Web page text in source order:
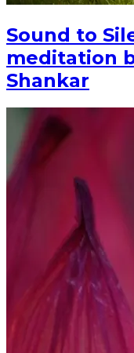
Sound to
meditation
Shankar